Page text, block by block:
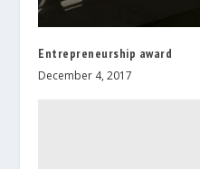
Entrepreneurship award
December 4, 2017